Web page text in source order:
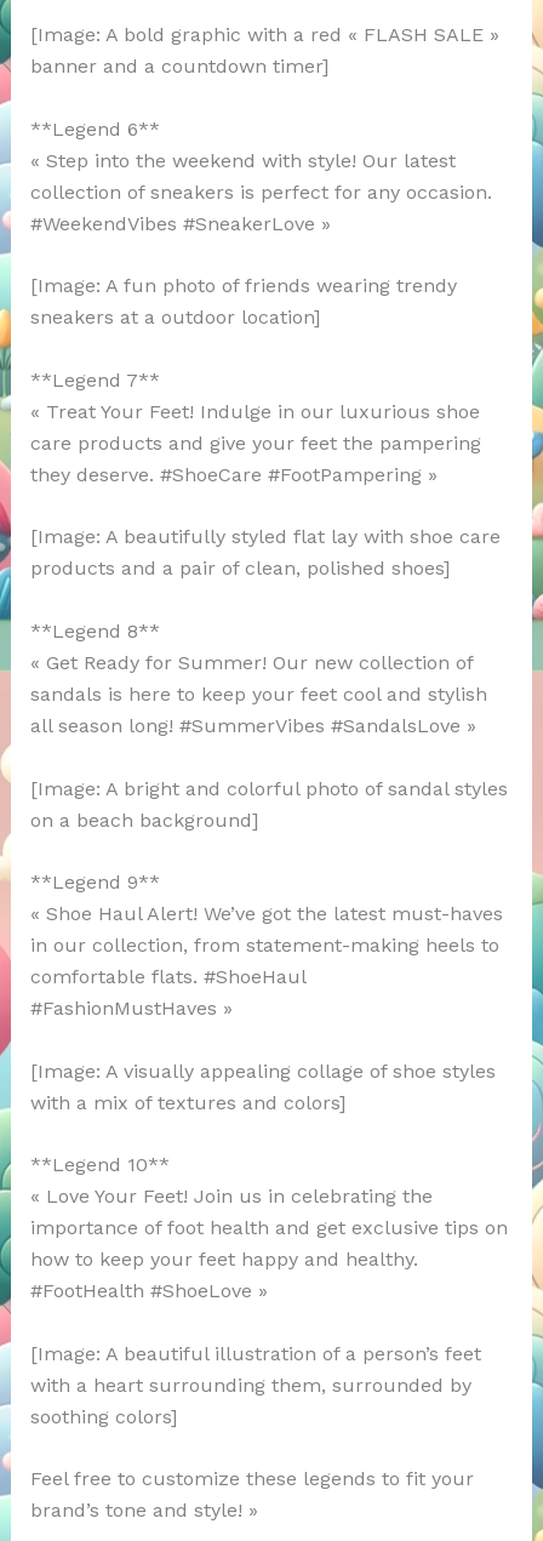
[Image: A bold graphic with a red « FLASH SALE »
banner and a countdown timer]
**Legend 6**
« Step into the weekend with style! Our latest
collection of sneakers is perfect for any occasion.
#WeekendVibes #SneakerLove »
[Image: A fun photo of friends wearing trendy
sneakers at a outdoor location]
**Legend 7**
« Treat Your Feet! Indulge in our luxurious shoe
care products and give your feet the pampering
they deserve. #ShoeCare #FootPampering »
[Image: A beautifully styled flat lay with shoe care
products and a pair of clean, polished shoes]
**Legend 8**
« Get Ready for Summer! Our new collection of
sandals is here to keep your feet cool and stylish
all season long! #SummerVibes #SandalsLove »
[Image: A bright and colorful photo of sandal styles
on a beach background]
**Legend 9**
« Shoe Haul Alert! We’ve got the latest must-haves
in our collection, from statement-making heels to
comfortable flats. #ShoeHaul
#FashionMustHaves »
[Image: A visually appealing collage of shoe styles
with a mix of textures and colors]
**Legend 10**
« Love Your Feet! Join us in celebrating the
importance of foot health and get exclusive tips on
how to keep your feet happy and healthy.
#FootHealth #ShoeLove »
[Image: A beautiful illustration of a person’s feet
with a heart surrounding them, surrounded by
soothing colors]
Feel free to customize these legends to fit your
brand’s tone and style! »